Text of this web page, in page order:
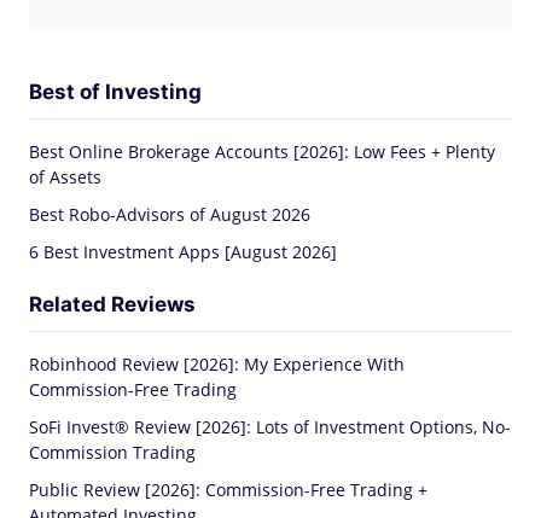
Best of Investing
Best Online Brokerage Accounts [2026]: Low Fees + Plenty
of Assets
Best Robo-Advisors of August 2026
6 Best Investment Apps [August 2026]
Related Reviews
Robinhood Review [2026]: My Experience With
Commission-Free Trading
SoFi Invest® Review [2026]: Lots of Investment Options, No-
Commission Trading
Public Review [2026]: Commission-Free Trading +